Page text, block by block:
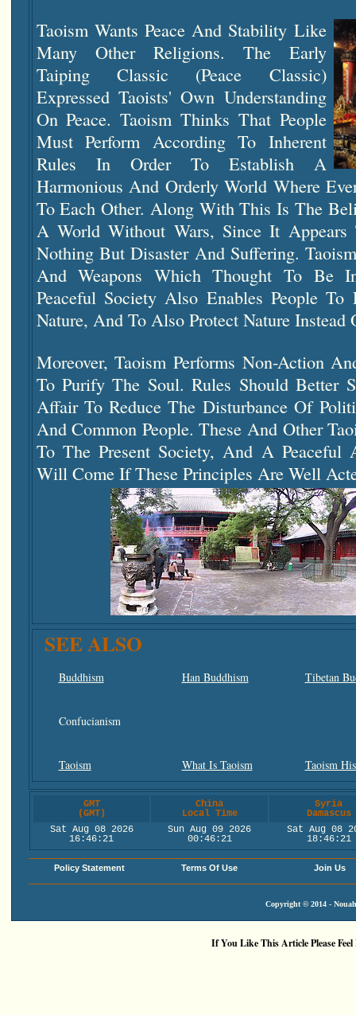
Taoism Wants Peace And Stability Like
Many Other Religions. The Early
Taiping Classic (Peace Classic)
Expressed Taoists' Own Understanding
On Peace. Taoism Thinks That People
Must Perform According To Inherent
Rules In Order To Establish A
Harmonious And Orderly World Where
To Each Other. Along With This Is The
A World Without Wars, Since It Appears
Nothing But Disaster And Suffering.
And Weapons Which Thought To Be
Peaceful Society Also Enables People
Nature, And To Also Protect Nature Instead
Moreover, Taoism Performs Non-Action
To Purify The Soul. Rules Should Better
Affair To Reduce The Disturbance Of
And Common People. These And Other
To The Present Society, And A Peaceful
Will Come If These Principles Are Well
SEE ALSO
Buddhism Han Buddhism Tibetan
Confucianism
Taoism What Is Taoism Taoism
GMT
(GMT)
China
Local Time
Syria
Damascus
Sat Aug 08 2026
16:46:22
Sun Aug 09 2026
00:46:22
Sat Aug 08
18:46:22
Policy Statement Terms Of Use Join Us
Copyright © 2014 -
If You Like This Article Please